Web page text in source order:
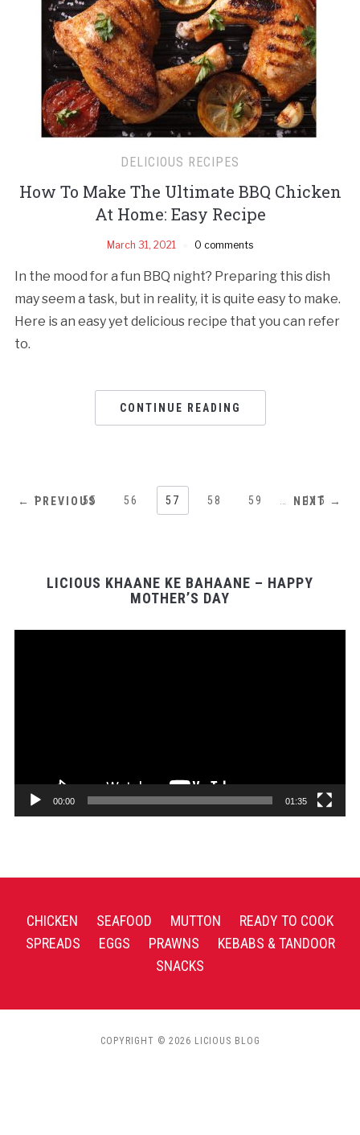
DELICIOUS RECIPES
How To Make The Ultimate BBQ Chicken
At Home: Easy Recipe
March 31, 2021 0 comments
In the mood for a fun BBQ night? Preparing this dish
may seem a task, but in reality, it is quite easy to make.
Here is an easy yet delicious recipe that you can refer
to.
CONTINUE READING
← PREVIOUS
1 … 55 56 57 58 59 115
NEXT →
LICIOUS KHAANE KE BAHAANE – HAPPY
MOTHER’S DAY
00:00 01:35
CHICKEN SEAFOOD MUTTON
READY TO COOK
SPREADS
EGGS PRAWNS
KEBABS & TANDOOR
SNACKS
COPYRIGHT © 2026 LICIOUS BLOG